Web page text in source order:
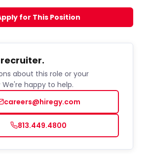
for This Position
about this role or your
happy to help.
careers@hiregy.com
813.449.4800